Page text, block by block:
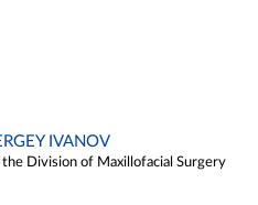
IVANOV
the Division of Maxillofacial Surgery